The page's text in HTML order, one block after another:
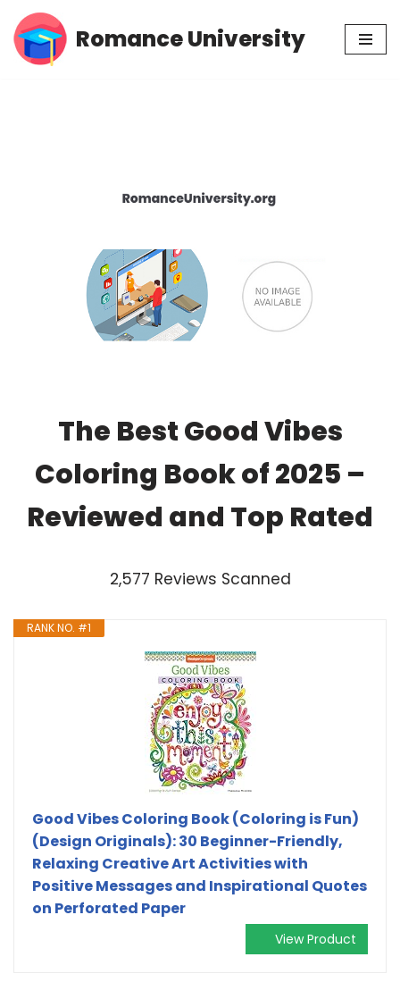
Skip
Romance University
The Best Good Vibes
Coloring Book of 2025 –
Reviewed and Top Rated
2,577 Reviews Scanned
RANK NO. #1
Good Vibes Coloring Book (Coloring is Fun)
(Design Originals): 30 Beginner-Friendly,
Relaxing Creative Art Activities with
Positive Messages and Inspirational Quotes
on Perforated Paper
View Product